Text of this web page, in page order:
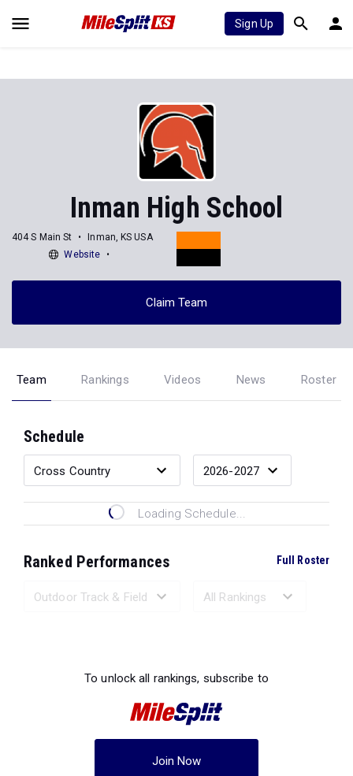
Sign Up
Inman High School
404 S Main St
Inman, KS USA
Website
Claim Team
Team Rankings Videos News Roster
Schedule
Loading Schedule...
Ranked Performances Full Roster
To unlock all rankings, subscribe to
Join Now